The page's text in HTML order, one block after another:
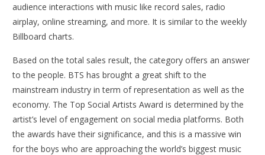
audience interactions with music like record sales, radio
airplay, online streaming, and more. It is similar to the weekly
Billboard charts.
Based on the total sales result, the category offers an answer
to the people. BTS has brought a great shift to the
mainstream industry in term of representation as well as the
economy. The Top Social Artists Award is determined by the
artist’s level of engagement on social media platforms. Both
the awards have their significance, and this is a massive win
for the boys who are approaching the world’s biggest music